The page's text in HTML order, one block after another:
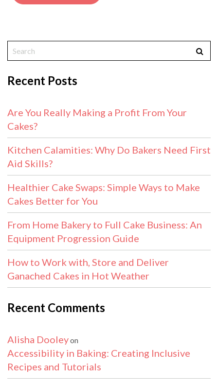
Recent Posts
Are You Really Making a Profit From Your
Cakes?
Kitchen Calamities: Why Do Bakers Need First
Aid Skills?
Healthier Cake Swaps: Simple Ways to Make
Cakes Better for You
From Home Bakery to Full Cake Business: An
Equipment Progression Guide
How to Work with, Store and Deliver
Ganached Cakes in Hot Weather
Recent Comments
Alisha Dooleyon
Accessibility in Baking: Creating Inclusive
Recipes and Tutorials